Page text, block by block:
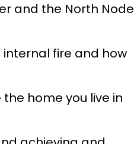
and the North Node
fire and how
home you live in